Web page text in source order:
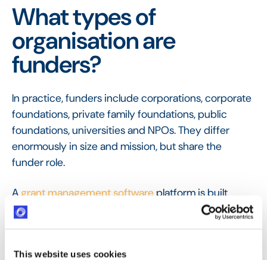
This website uses cookies
What types of
organisation are
funders?
In practice, funders include corporations, corporate
foundations, private family foundations, public
foundations, universities and NPOs. They differ
enormously in size and mission, but share the
funder role.
A grant management softwareplatform is built
around that shared role, giving any type of funder
one place to run every program it operates, from
for each.